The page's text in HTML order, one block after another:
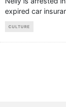
expired car
CULTURE